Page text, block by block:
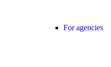
For agencies